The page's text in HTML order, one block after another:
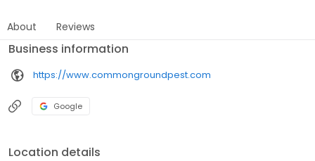
About Reviews
Business information
https://www.commongroundpest.com
Google
Location details